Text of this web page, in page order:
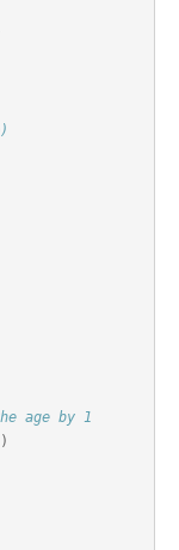
age by 1